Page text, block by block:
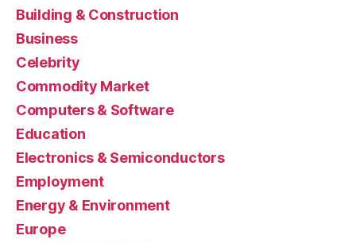
Building & Construction
Business
Celebrity
Commodity Market
Computers & Software
Education
Electronics & Semiconductors
Employment
Energy & Environment
Europe